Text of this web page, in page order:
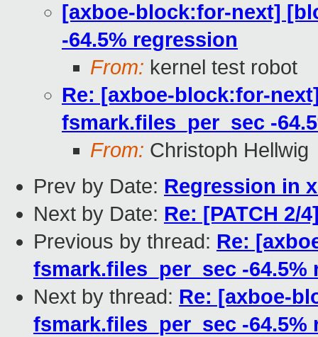
[axboe-block:for-next]
-64.5% regression
From: kernel test robot
Re: [axboe-block:for-
fsmark.files_per_sec -
From: Christoph Hellwig
Prev by Date: Regression in
Next by Date: Re: [PATCH 2/
Previous by thread: Re:
fsmark.files_per_sec -64.5%
Next by thread: Re: [axboe-
fsmark.files_per_sec -64.5%